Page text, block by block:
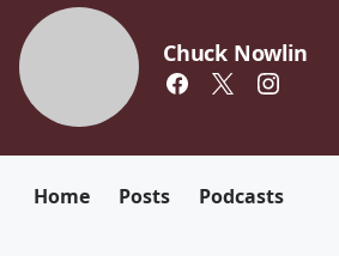
Chuck Nowlin
Home Posts Podcasts